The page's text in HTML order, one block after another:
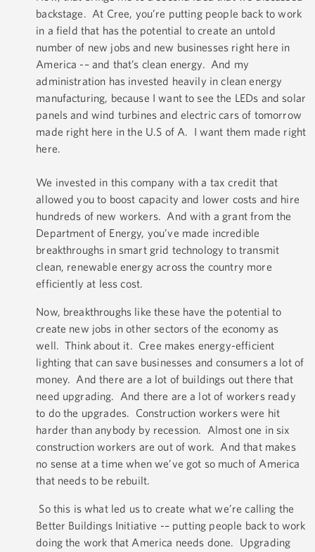
backstage. At Cree, you’re putting people back to work
in a field that has the potential to create an untold
number of new jobs and new businesses right here in
America -– and that’s clean energy. And my
administration has invested heavily in clean energy
manufacturing, because I want to see the LEDs and solar
panels and wind turbines and electric cars of tomorrow
made right here in the U.S of A. I want them made right
here.
We invested in this company with a tax credit that
allowed you to boost capacity and lower costs and hire
hundreds of new workers. And with a grant from the
Department of Energy, you’ve made incredible
breakthroughs in smart grid technology to transmit
clean, renewable energy across the country more
efficiently at less cost.
Now, breakthroughs like these have the potential to
create new jobs in other sectors of the economy as
well. Think about it. Cree makes energy-efficient
lighting that can save businesses and consumers a lot of
money. And there are a lot of buildings out there that
need upgrading. And there are a lot of workers ready
to do the upgrades. Construction workers were hit
harder than anybody by recession. Almost one in six
construction workers are out of work. And that makes
no sense at a time when we’ve got so much of America
that needs to be rebuilt.
So this is what led us to create what we’re calling the
Better Buildings Initiative -– putting people back to work
doing the work that America needs done. Upgrading